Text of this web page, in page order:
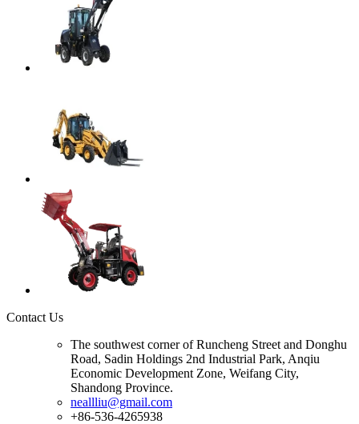
Contact Us
The southwest corner of Runcheng Street and Donghu
Road, Sadin Holdings 2nd Industrial Park, Anqiu
Economic Development Zone, Weifang City,
Shandong Province.
neallliu@gmail.com
+86-536-4265938